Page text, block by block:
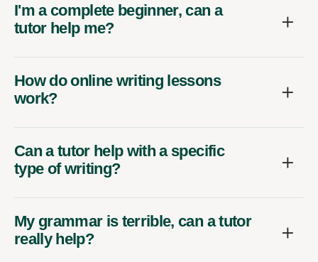
I'm a complete beginner, can a
tutor help me?
How do online writing lessons
work?
Can a tutor help with a specific
type of writing?
My grammar is terrible, can a tutor
really help?